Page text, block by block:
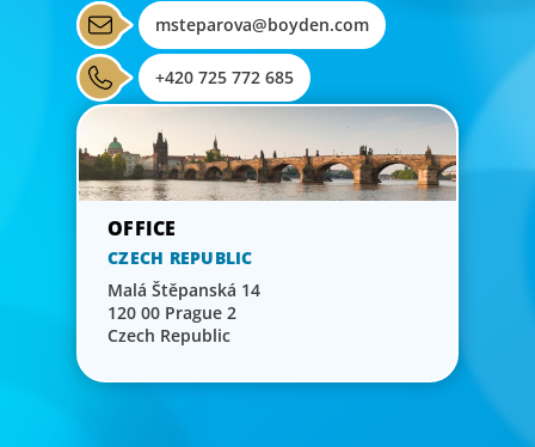
msteparova@boyden.com
+420 725 772 685
CZECH REPUBLIC
Malá Štěpanská 14
120 00 Prague 2
Czech Republic